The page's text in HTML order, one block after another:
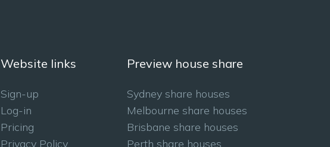
Website links
Sign-up
Log-in
Pricing
Privacy Policy
Preview house share
Sydney share houses
Melbourne share houses
Brisbane share houses
Perth share houses